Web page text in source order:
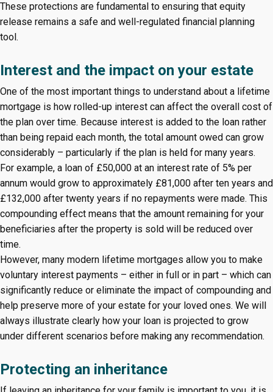
These protections are fundamental to ensuring that equity
release remains a safe and well-regulated financial planning
tool.
Interest and the impact on your estate
One of the most important things to understand about a lifetime
mortgage is how rolled-up interest can affect the overall cost of
the plan over time. Because interest is added to the loan rather
than being repaid each month, the total amount owed can grow
considerably – particularly if the plan is held for many years.
For example, a loan of £50,000 at an interest rate of 5% per
annum would grow to approximately £81,000 after ten years and
£132,000 after twenty years if no repayments were made. This
compounding effect means that the amount remaining for your
beneficiaries after the property is sold will be reduced over
time.
However, many modern lifetime mortgages allow you to make
voluntary interest payments – either in full or in part – which can
significantly reduce or eliminate the impact of compounding and
help preserve more of your estate for your loved ones. We will
always illustrate clearly how your loan is projected to grow
under different scenarios before making any recommendation.
Protecting an inheritance